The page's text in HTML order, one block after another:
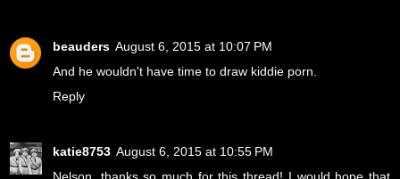
beauders August 6, 2015 at 10:07 PM
And he wouldn't have time to draw kiddie porn.
Reply
katie8753 August 6, 2015 at 10:55 PM